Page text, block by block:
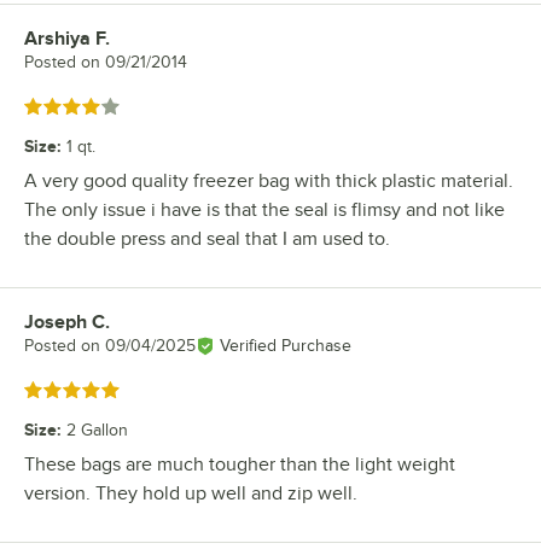
Review by
Arshiya F.
Posted on 09/21/2014
Rated 4 out of 5 stars
Size: 1 qt.
A very good quality freezer bag with thick plastic material.
The only issue i have is that the seal is flimsy and not like
the double press and seal that I am used to.
Review by
Joseph C.
Posted on 09/04/2025 Verified Purchase
Rated 5 out of 5 stars
Size: 2 Gallon
These bags are much tougher than the light weight
version. They hold up well and zip well.